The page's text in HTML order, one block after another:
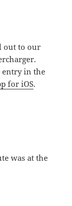
out to our
entry in the
for iOS.
was at the